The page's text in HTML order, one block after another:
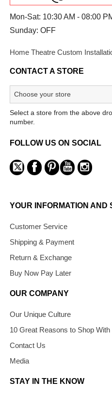
Mon-Sat: 10:30 AM - 08:00
Sunday: OFF
Home Theatre Custom
CONTACT A STORE
Select a store from the above
number.
FOLLOW US ON SOCIAL
YOUR INFORMATION AND
Customer Service
Shipping & Payment
Return & Exchange
Buy Now Pay Later
OUR COMPANY
Our Unique Culture
10 Great Reasons to Shop With
Contact Us
Media
STAY IN THE KNOW